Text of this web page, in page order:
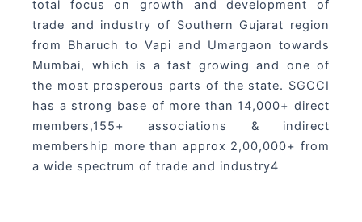
total focus on growth and development of
trade and industry of Southern Gujarat region
from Bharuch to Vapi and Umargaon towards
Mumbai, which is a fast growing and one of
the most prosperous parts of the state. SGCCI
has a strong base of more than 14,000+ direct
members,155+ associations & indirect
membership more than approx 2,00,000+ from
a wide spectrum of trade and industry4